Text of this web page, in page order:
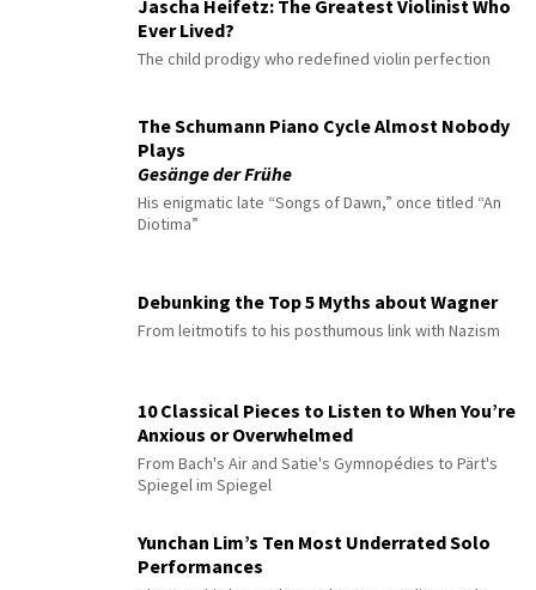
Jascha Heifetz: The Greatest Violinist Who
Ever Lived?
The child prodigy who redefined violin perfection
The Schumann Piano Cycle Almost Nobody
Plays
Gesänge der Frühe
His enigmatic late “Songs of Dawn,” once titled “An
Diotima”
Debunking the Top 5 Myths about Wagner
From leitmotifs to his posthumous link with Nazism
10 Classical Pieces to Listen to When You’re
Anxious or Overwhelmed
From Bach's Air and Satie's Gymnopédies to Pärt's
Spiegel im Spiegel
Yunchan Lim’s Ten Most Underrated Solo
Performances